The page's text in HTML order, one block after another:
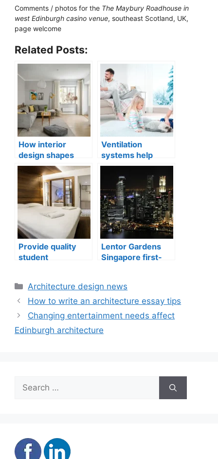
Comments / photos for the The Maybury Roadhouse in
west Edinburgh casino venue, southeast Scotland, UK,
page welcome
Related Posts:
How interior
design shapes
compact city living
well-being
Ventilation
systems help
indoor air quality
issues in aging
buildings
Provide quality
student
Lentor Gardens
Singapore first-
Categories
Architecture design news
How to write an architecture essay tips
Changing entertainment needs affect
Edinburgh architecture
Search
for: